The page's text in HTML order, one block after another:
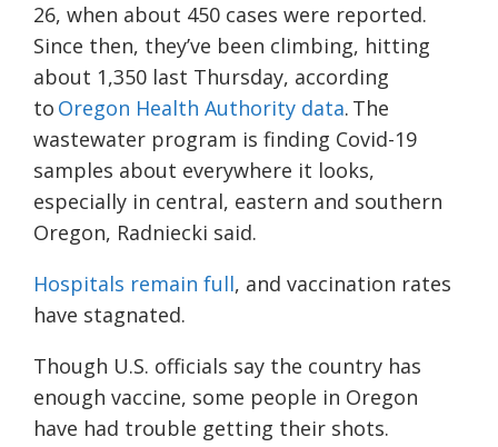
26, when about 450 cases were reported.
Since then, they’ve been climbing, hitting
about 1,350 last Thursday, according
to Oregon Health Authority data. The
wastewater program is finding Covid-19
samples about everywhere it looks,
especially in central, eastern and southern
Oregon, Radniecki said.
Hospitals remain full, and vaccination rates
have stagnated.
Though U.S. officials say the country has
enough vaccine, some people in Oregon
have had trouble getting their shots.